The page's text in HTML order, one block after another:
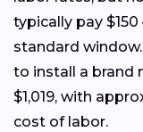
typically pay
standard
to install a brand
$1,019, with
cost of labor.